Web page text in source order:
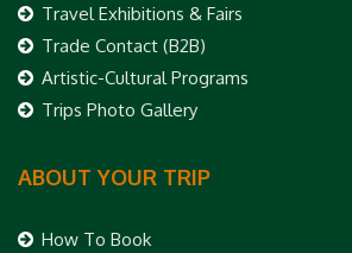
Travel Exhibitions & Fairs
Trade Contact (B2B)
Artistic-Cultural Programs
Trips Photo Gallery
ABOUT YOUR TRIP
How To Book